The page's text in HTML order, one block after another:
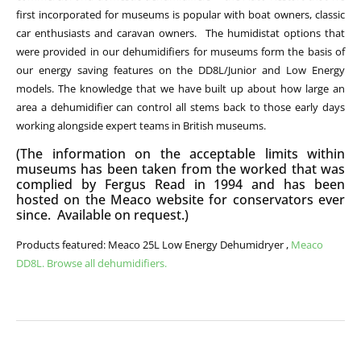
first incorporated for museums is popular with boat owners, classic
car enthusiasts and caravan owners. The humidistat options that
were provided in our dehumidifiers for museums form the basis of
our energy saving features on the DD8L/Junior and Low Energy
models. The knowledge that we have built up about how large an
area a dehumidifier can control all stems back to those early days
working alongside expert teams in British museums.
(The information on the acceptable limits within
museums has been taken from the worked that was
complied by Fergus Read in 1994 and has been
hosted on the Meaco website for conservators ever
since. Available on request.)
Products featured: Meaco 25L Low Energy Dehumidryer , Meaco
DD8L. Browse all dehumidifiers.